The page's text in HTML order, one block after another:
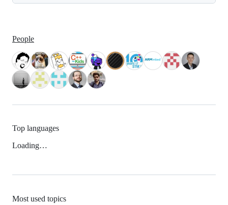
People
Top languages
Loading…
Most used topics